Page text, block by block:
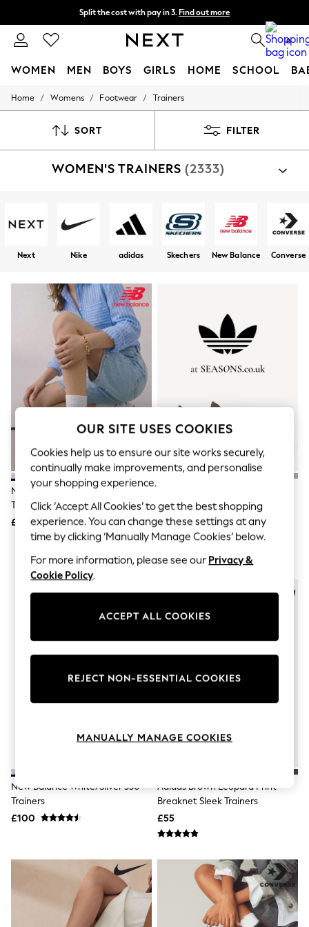
Split the cost with pay in 3. Find out more
Delivery to store or home delivery available* 0
WOMEN MEN BOYS GIRLS HOME SCHOOL
For You
New In & Trending
Top Picks
Blues & Chambrays
Chocolate Brown
Summer Whites
Summer Footwear
Hardware Detailing
The Occasion Shop
Boho Styles
Festival
Escape into Summer: As Advertised
Top Picks
Spring Dressing
Jeans & a Nice Top
Coastal Prints
Graphic Styles
Balloon Trousers
Self.
All Clothing
Blazers
Coats & Jackets
Co-ords
Fleeces
Hoodies & Sweatshirts
Leggings
Lingerie
Nightwear
Shorts
Suits & Tailoring
Sportswear
Trousers
Holiday Shop
All Footwear
Ballet Pumps
Heeled Sandals
Heels
Trainers
Loafers
Home / Womens / Footwear / Trainers
SORT FILTER
WOMEN'S TRAINERS (2333)
Next Nike adidas Skechers New Balance Converse
New Balance White/Grey 530
Trainers
£100
Handball Spezial Trainers
£90
New Balance White/Silver 530
Trainers
£100
Adidas Brown Leopard Print
Breaknet Sleek Trainers
£55
OUR SITE USES COOKIES
Cookies help us to ensure our site works securely,
continually make improvements, and personalise
your shopping experience.
Click ‘Accept All Cookies’ to get the best shopping
experience. You can change these settings at any
time by clicking ‘Manually Manage Cookies’ below.
For more information, please see our Privacy &
Cookie Policy.
ACCEPT ALL COOKIES
REJECT NON-ESSENTIAL COOKIES
MANUALLY MANAGE COOKIES